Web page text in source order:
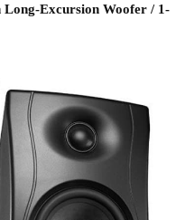
Excursion Woofer / 1-